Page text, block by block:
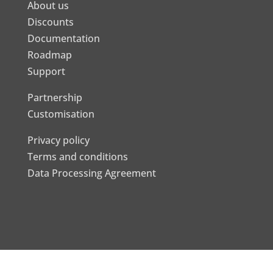
About us
Discounts
Documentation
Roadmap
Support
Partnership
Customisation
Privacy policy
Terms and conditions
Data Processing Agreement